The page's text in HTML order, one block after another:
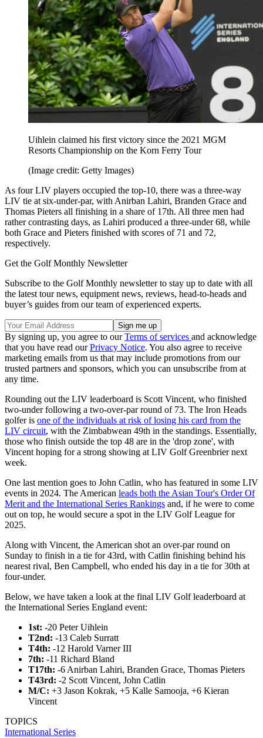
Uihlein claimed his first victory since the 2021 MGM
Resorts Championship on the Korn Ferry Tour
(Image credit: Getty Images)
As four LIV players occupied the top-10, there was a three-way
LIV tie at six-under-par, with Anirban Lahiri, Branden Grace and
Thomas Pieters all finishing in a share of 17th. All three men had
rather contrasting days, as Lahiri produced a three-under 68, while
both Grace and Pieters finished with scores of 71 and 72,
respectively.
Get the Golf Monthly Newsletter
Subscribe to the Golf Monthly newsletter to stay up to date with all
the latest tour news, equipment news, reviews, head-to-heads and
buyer’s guides from our team of experienced experts.
By signing up, you agree to ourTerms of services and acknowledge
that you have read ourPrivacy Notice. You also agree to receive
marketing emails from us that may include promotions from our
trusted partners and sponsors, which you can unsubscribe from at
any time.
Rounding out the LIV leaderboard is Scott Vincent, who finished
two-under following a two-over-par round of 73. The Iron Heads
golfer is one of the individuals at risk of losing his card from the
LIV circuit, with the Zimbabwean 49th in the standings. Essentially,
those who finish outside the top 48 are in the 'drop zone', with
Vincent hoping for a strong showing at LIV Golf Greenbrier next
week.
One last mention goes to John Catlin, who has featured in some LIV
events in 2024. The American leads both the Asian Tour's Order Of
Merit and the International Series Rankings and, if he were to come
out on top, he would secure a spot in the LIV Golf League for
2025.
Along with Vincent, the American shot an over-par round on
Sunday to finish in a tie for 43rd, with Catlin finishing behind his
nearest rival, Ben Campbell, who ended his day in a tie for 30th at
four-under.
Below, we have taken a look at the final LIV Golf leaderboard at
the International Series England event:
1st: -20 Peter Uihlein
T2nd: -13 Caleb Surratt
T4th: -12 Harold Varner III
7th: -11 Richard Bland
T17th: -6 Anirban Lahiri, Branden Grace, Thomas Pieters
T43rd: -2 Scott Vincent, John Catlin
M/C: +3 Jason Kokrak, +5 Kalle Samooja, +6 Kieran
Vincent
TOPICS
International Series